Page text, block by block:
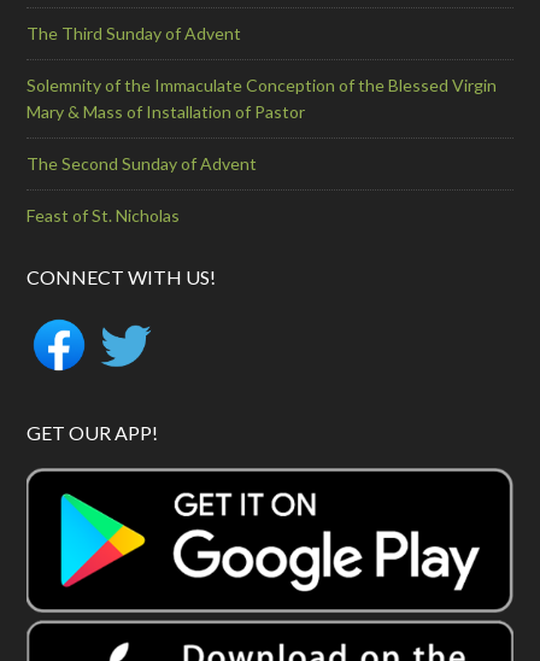
The Third Sunday of Advent
Solemnity of the Immaculate Conception of the Blessed Virgin
Mary & Mass of Installation of Pastor
The Second Sunday of Advent
Feast of St. Nicholas
CONNECT WITH US!
GET OUR APP!